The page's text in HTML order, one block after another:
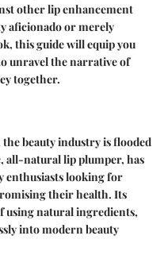
other lip enhancement
aficionado or merely
this guide will equip you
unravel the narrative of
together.
beauty industry is flooded
all-natural lip plumper, has
enthusiasts looking for
their health. Its
using natural ingredients,
into modern beauty